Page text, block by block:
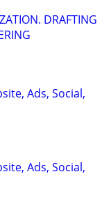
DRAFTING
Ads, Social,
Ads, Social,